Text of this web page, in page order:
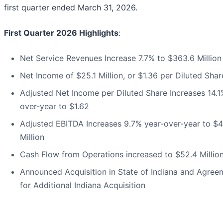
first quarter ended March 31, 2026.
First Quarter 2026 Highlights:
Net Service Revenues Increase 7.7% to $363.6 Million
Net Income of $25.1 Million, or $1.36 per Diluted
Adjusted Net Income per Diluted Share Increases
over-year to $1.62
Adjusted EBITDA Increases 9.7% year-over-year to
Million
Cash Flow from Operations increased to $52.4
Announced Acquisition in State of Indiana and
for Additional Indiana Acquisition